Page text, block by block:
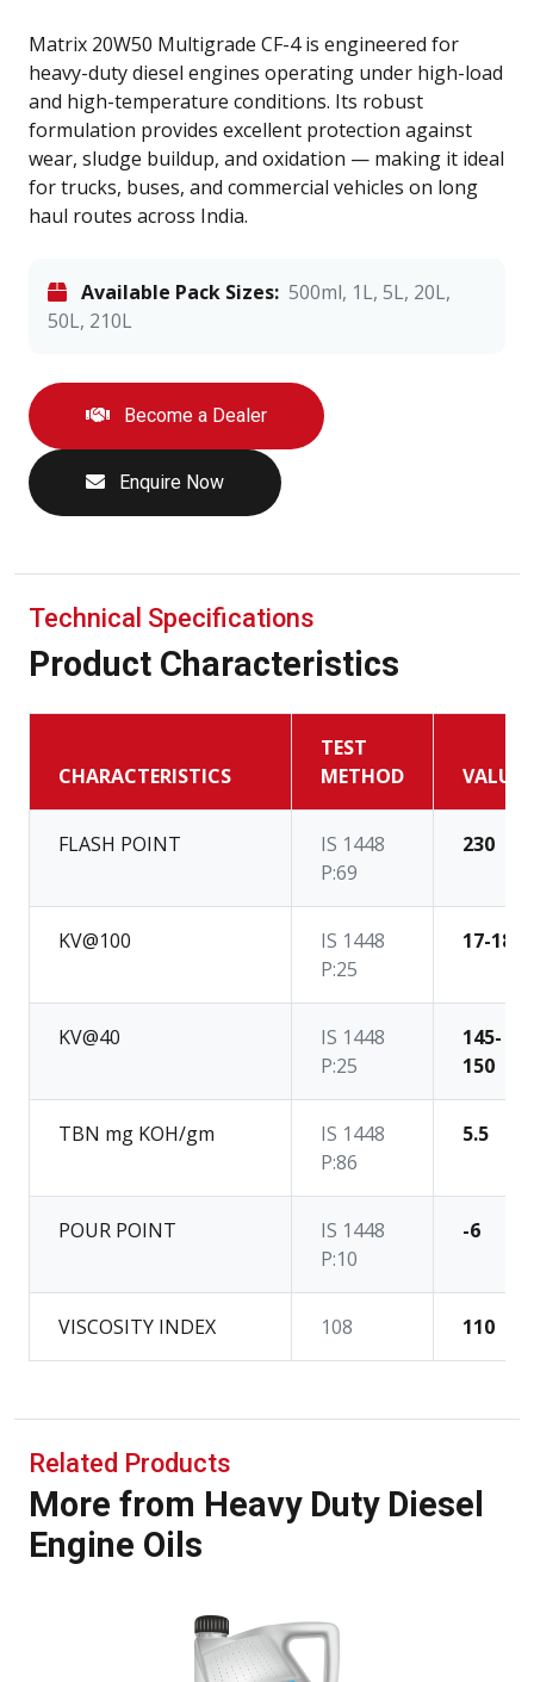
Matrix 20W50 Multigrade CF-4 is engineered for
heavy-duty diesel engines operating under high-load
and high-temperature conditions. Its robust
formulation provides excellent protection against
wear, sludge buildup, and oxidation — making it ideal
for trucks, buses, and commercial vehicles on long
haul routes across India.
Available Pack Sizes: 500ml, 1L, 5L, 20L,
50L, 210L
Become a Dealer
Enquire Now
Technical Specifications
Product Characteristics
CHARACTERISTICS
TEST
METHOD
VALUE
FLASH POINT
IS 1448
P:69
230
KV@100
IS 1448
P:25
17-18
KV@40
IS 1448
P:25
145-
150
TBN mg KOH/gm
IS 1448
P:86
5.5
POUR POINT
IS 1448
P:10
-6
VISCOSITY INDEX 108 110
Related Products
More from Heavy Duty Diesel
Engine Oils